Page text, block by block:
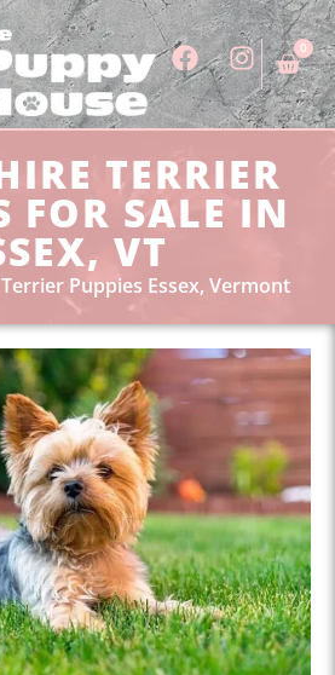
0
TERRIER
FOR SALE IN
VT
Puppies Essex, Vermont